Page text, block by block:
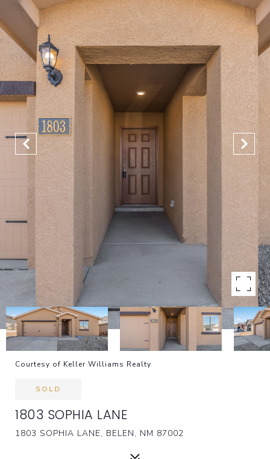
Courtesy of Keller Williams Realty
SOLD
1803 SOPHIA LANE
1803 SOPHIA LANE, BELEN, NM 87002